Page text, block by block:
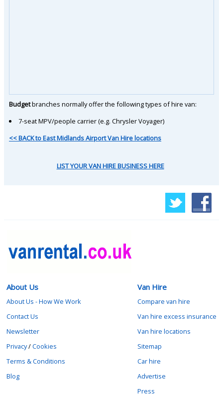
Budgetbranches normally offer the following types of hire van:
7-seat MPV/people carrier (e.g. Chrysler Voyager)
<< BACK to East Midlands Airport Van Hire locations
LIST YOUR VAN HIRE BUSINESS HERE
About Us
About Us - How We Work
Contact Us
Newsletter
Privacy/Cookies
Terms & Conditions
Blog
Van Hire
Compare van hire
Van hire excess insurance
Van hire locations
Sitemap
Car hire
Advertise
Press